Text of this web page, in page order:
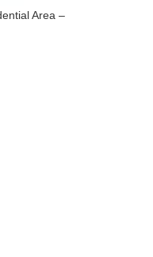
Area –